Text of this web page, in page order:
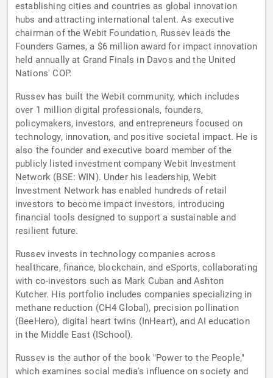
establishing cities and countries as global innovation
hubs and attracting international talent. As executive
chairman of the Webit Foundation, Russev leads the
Founders Games, a $6 million award for impact innovation
held annually at Grand Finals in Davos and the United
Nations' COP.
Russev has built the Webit community, which includes
over 1 million digital professionals, founders,
policymakers, investors, and entrepreneurs focused on
technology, innovation, and positive societal impact. He is
also the founder and executive board member of the
publicly listed investment company Webit Investment
Network (BSE: WIN). Under his leadership, Webit
Investment Network has enabled hundreds of retail
investors to become impact investors, introducing
financial tools designed to support a sustainable and
resilient future.
Russev invests in technology companies across
healthcare, finance, blockchain, and eSports, collaborating
with co-investors such as Mark Cuban and Ashton
Kutcher. His portfolio includes companies specializing in
methane reduction (CH4 Global), precision pollination
(BeeHero), digital heart twins (InHeart), and AI education
in the Middle East (ISchool).
Russev is the author of the book "Power to the People,"
which examines social media's influence on society and